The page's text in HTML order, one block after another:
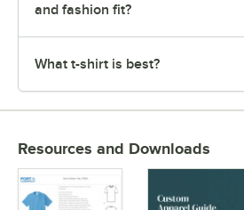
and fashion fit?
What t-shirt is best?
Resources and Downloads